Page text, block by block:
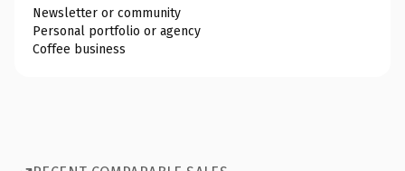
Newsletter or community
Personal portfolio or agency
Coffee business